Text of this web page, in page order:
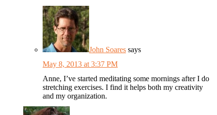
John Soares says
May 8, 2013 at 3:37 PM
Anne, I’ve started meditating some mornings after I do
stretching exercises. I find it helps both my creativity
and my organization.